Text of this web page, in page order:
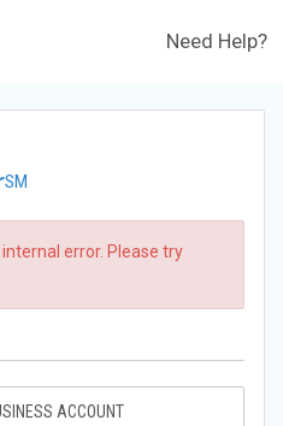
Need Help?
SM
error. Please try
ACCOUNT